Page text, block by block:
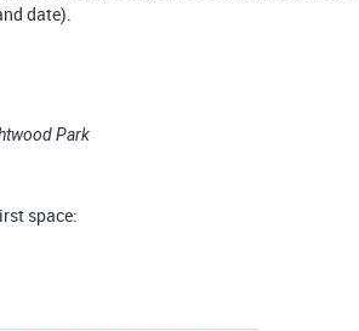
date).
Park
space: